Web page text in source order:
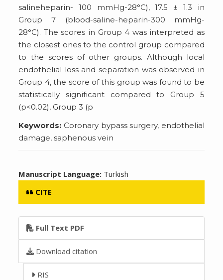
salineheparin- 100 mmHg-28°C), 17.5 ± 1.3 in
Group 7 (blood-saline-heparin-300 mmHg-
28°C). The scores in Group 4 was interpreted as
the closest ones to the control group compared
to the scores of other groups. Although local
endothelial loss and separation was observed in
Group 4, the score of this group was found to be
statistically significant compared to Group 5
(p<0.02), Group 3 (p
Keywords: Coronary bypass surgery, endothelial
damage, saphenous vein
Manuscript Language: Turkish
CITE
Full Text PDF
Download citation
RIS